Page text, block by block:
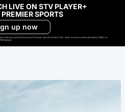
LIVE ON STV PLAYER+
SPORTS
up now
channels, select shows and Premier Sports content. 18+. Auto renews unless cancelled. Platform
apply.